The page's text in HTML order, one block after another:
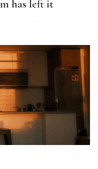
has left it